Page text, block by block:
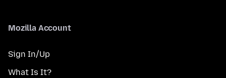
Mozilla Account
Sign In/Up
What Is It?